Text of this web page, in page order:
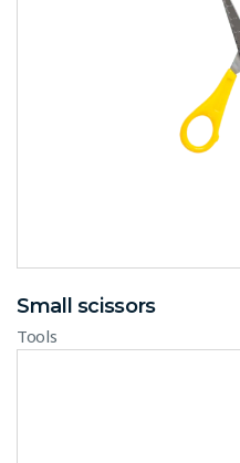
Small scissors
Tools